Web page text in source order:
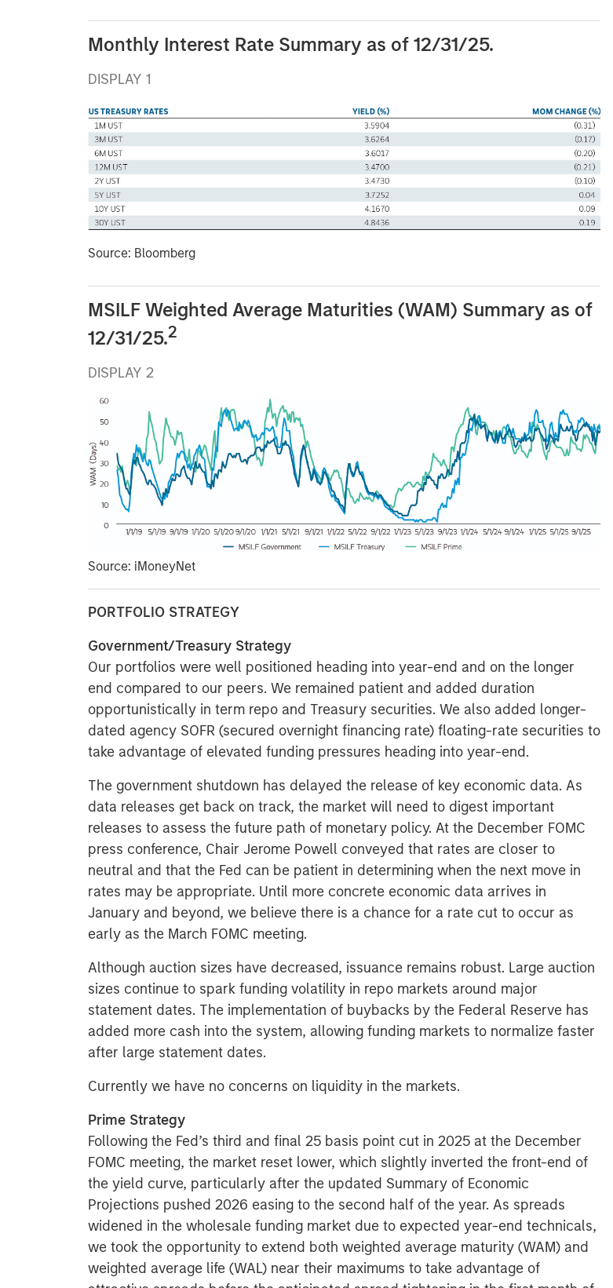
Monthly Interest Rate Summary as of 12/31/25.
DISPLAY 1
Source: Bloomberg
MSILF Weighted Average Maturities (WAM) Summary as of
12/31/25.2
DISPLAY 2
Source: iMoneyNet
PORTFOLIO STRATEGY
Government/Treasury Strategy
Our portfolios were well positioned heading into year-end and on the longer
end compared to our peers. We remained patient and added duration
opportunistically in term repo and Treasury securities. We also added longer-
dated agency SOFR (secured overnight financing rate) floating-rate securities to
take advantage of elevated funding pressures heading into year-end.
The government shutdown has delayed the release of key economic data. As
data releases get back on track, the market will need to digest important
releases to assess the future path of monetary policy. At the December FOMC
press conference, Chair Jerome Powell conveyed that rates are closer to
neutral and that the Fed can be patient in determining when the next move in
rates may be appropriate. Until more concrete economic data arrives in
January and beyond, we believe there is a chance for a rate cut to occur as
early as the March FOMC meeting.
Although auction sizes have decreased, issuance remains robust. Large auction
sizes continue to spark funding volatility in repo markets around major
statement dates. The implementation of buybacks by the Federal Reserve has
added more cash into the system, allowing funding markets to normalize faster
after large statement dates.
Currently we have no concerns on liquidity in the markets.
Prime Strategy
Following the Fed’s third and final 25 basis point cut in 2025 at the December
FOMC meeting, the market reset lower, which slightly inverted the front-end of
the yield curve, particularly after the updated Summary of Economic
Projections pushed 2026 easing to the second half of the year. As spreads
widened in the wholesale funding market due to expected year-end technicals,
we took the opportunity to extend both weighted average maturity (WAM) and
weighted average life (WAL) near their maximums to take advantage of